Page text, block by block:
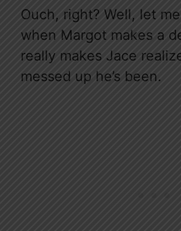
Ouch, right? Well, let
when Margot makes a
really makes Jace
messed up he’s been.